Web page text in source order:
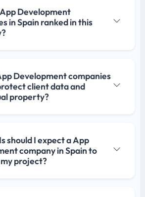
Development
in Spain ranked in this
Development companies
client data and
property?
should I expect a App
company in Spain to
project?